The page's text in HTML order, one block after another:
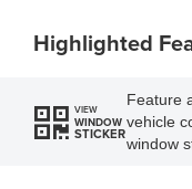
Highlighted
VIEW
WINDOW
STICKER
Feature
vehicle
window